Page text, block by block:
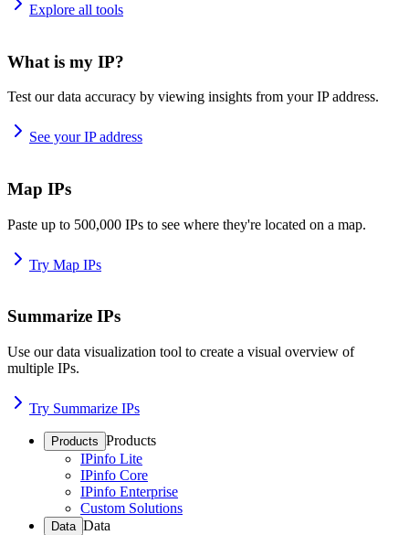
Explore all tools
What is my IP?
Test our data accuracy by viewing insights from your IP address.
See your IP address
Map IPs
Paste up to 500,000 IPs to see where they're located on a map.
Try Map IPs
Summarize IPs
Use our data visualization tool to create a visual overview of
multiple IPs.
Try Summarize IPs
Products Products
IPinfo Lite
IPinfo Core
IPinfo Enterprise
Custom Solutions
Data Data